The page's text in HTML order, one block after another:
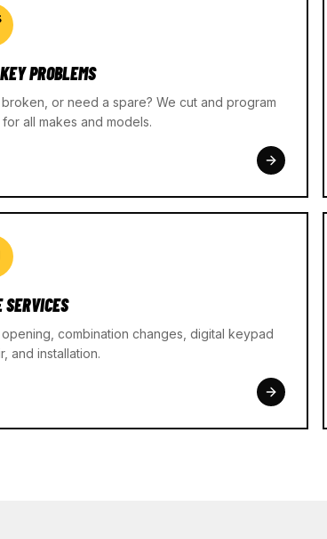
PROBLEMS
broken, or need a spare? We cut and program
all makes and models.
SERVICES
combination changes, digital keypad
and installation.